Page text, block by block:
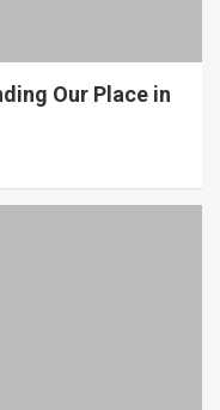
Our Place in